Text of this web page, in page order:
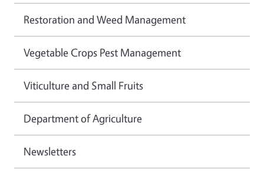
Restoration and Weed Management
Vegetable Crops Pest Management
Viticulture and Small Fruits
Department of Agriculture
Newsletters